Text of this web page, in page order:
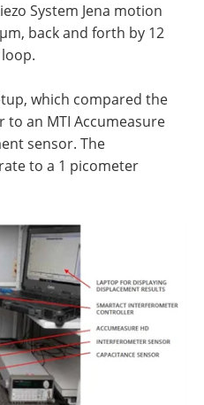
System Jena motion
back and forth by 12
which compared the
an MTI Accumeasure
sensor. The
to a 1 picometer